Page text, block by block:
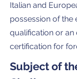
Italian and
possession of the
qualification or
certification for
Subject of